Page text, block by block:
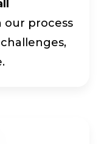
our process